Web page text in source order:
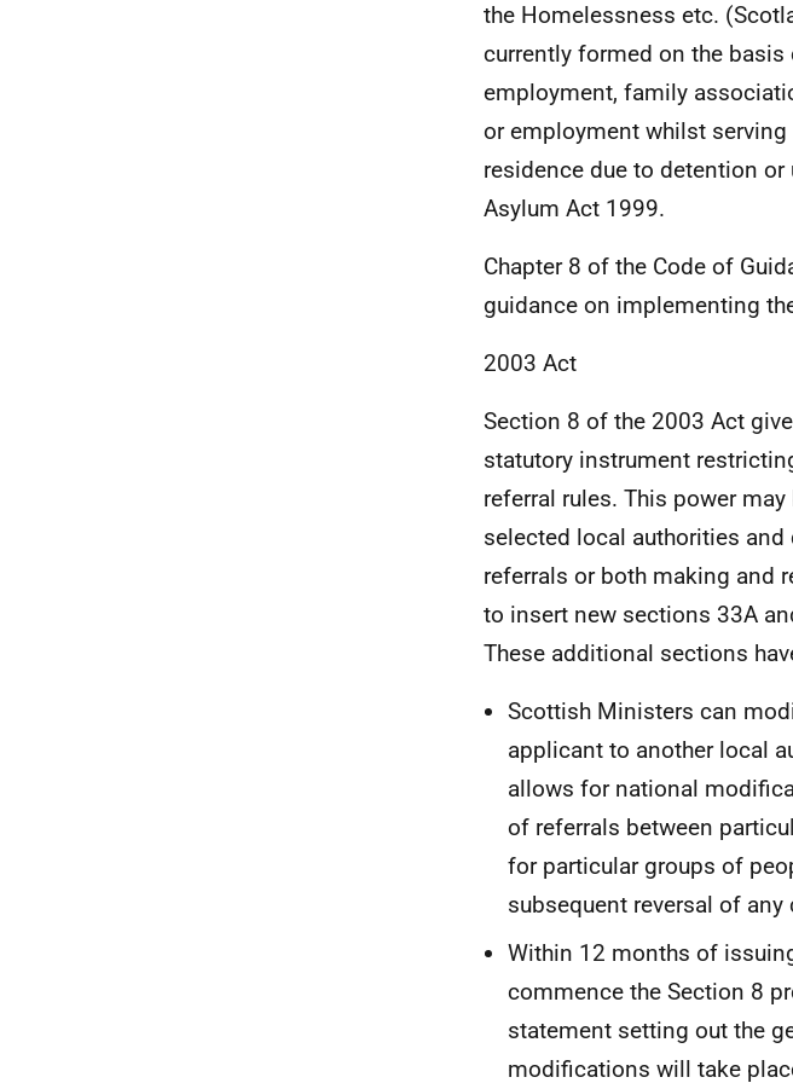
the Homelessness etc.
currently formed on the basis
employment, family
or employment whilst
residence due to detention
Asylum Act 1999.
Chapter 8 of the Code of
guidance on implementing
2003 Act
Section 8 of the 2003 Act
statutory instrument
referral rules. This power
selected local authorities
referrals or both making and
to insert new sections 33A
These additional sections
Scottish Ministers can
applicant to another local
allows for national
of referrals between
for particular groups of
subsequent reversal of any
Within 12 months of
commence the Section 8
statement setting out the
modifications will take